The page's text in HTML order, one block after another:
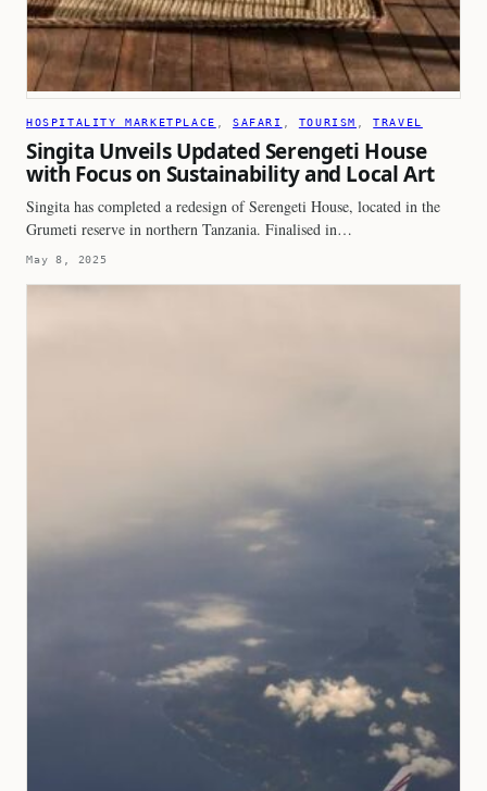
HOSPITALITY MARKETPLACE , SAFARI TOURISM , TRAVEL
Singita Unveils Updated Serengeti House
with Focus on Sustainability and Local Art
Singita has completed a redesign of Serengeti House, located in the
Grumeti reserve in northern Tanzania. Finalised in…
May 8, 2025